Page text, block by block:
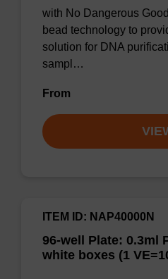
with No Dangerous
bead technology to
solution for DNA
sampl…
From
96-well Plate: 0.3ml
white boxes (1
ITEM ID: NAP40000N